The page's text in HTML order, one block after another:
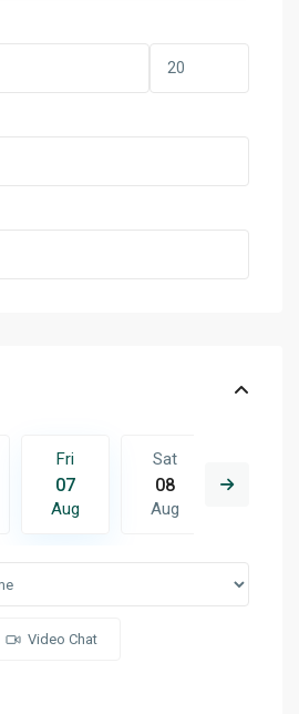
Fri
07
Aug
Sat
08
Aug
Video Chat